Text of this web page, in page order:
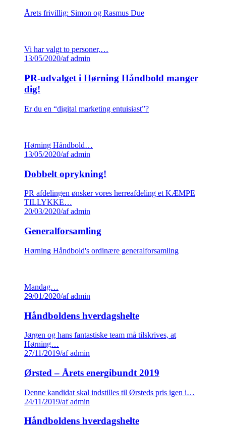
Årets frivillig: Simon og Rasmus Due
Vi har valgt to personer,…
13/05/2020/af admin
PR-udvalget i Hørning Håndbold manger
dig!
Er du en “digital marketing entuisiast”?
Hørning Håndbold…
13/05/2020/af admin
Dobbelt oprykning!
PR afdelingen ønsker vores herreafdeling et KÆMPE
TILLYKKE…
20/03/2020/af admin
Generalforsamling
Hørning Håndbold's ordinære generalforsamling
Mandag…
29/01/2020/af admin
Håndboldens hverdagshelte
Jørgen og hans fantastiske team må tilskrives, at
Hørning…
27/11/2019/af admin
Ørsted – Årets energibundt 2019
Denne kandidat skal indstilles til Ørsteds pris igen i…
24/11/2019/af admin
Håndboldens hverdagshelte